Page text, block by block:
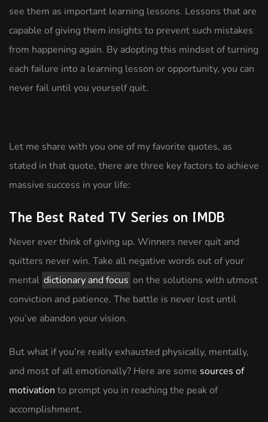
see them as important learning lessons. Lessons that are
capable of giving them insights to prevent such mistakes
from happening again. By adopting this mindset of turning
each failure into a learning lesson or opportunity, you can
never fail until you yourself quit.
Let me share with you one of my favorite quotes, as
stated in that quote, there are three key factors to achieve
massive success in your life:
The Best Rated TV Series on IMDB
Never ever think of giving up. Winners never quit and
quitters never win. Take all negative words out of your
mental dictionary and focus on the solutions with utmost
conviction and patience. The battle is never lost until
you’ve abandon your vision.
But what if you’re really exhausted physically, mentally,
and most of all emotionally? Here are some sources of
motivation to prompt you in reaching the peak of
accomplishment.